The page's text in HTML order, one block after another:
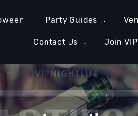
Party Guides
Contact Us Join VIP